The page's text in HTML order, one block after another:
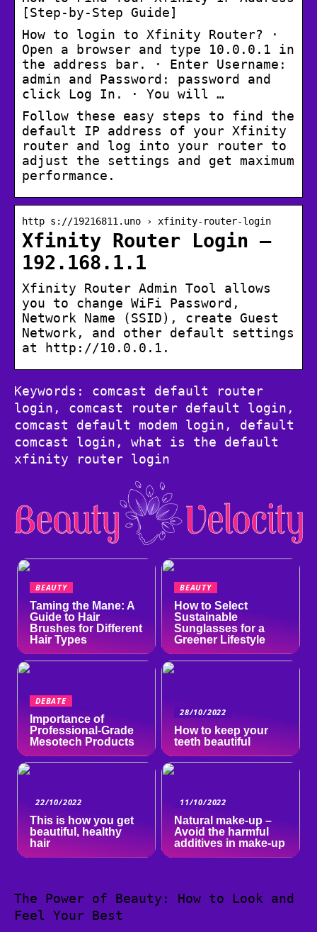
[Step-by-Step Guide]
How to login to Xfinity Router? ·
Open a browser and type 10.0.0.1 in
the address bar. · Enter Username:
admin and Password: password and
click Log In. · You will …
Follow these easy steps to find the
default IP address of your Xfinity
router and log into your router to
adjust the settings and get maximum
performance.
http s://19216811.uno › xfinity-router-login
Xfinity Router Login –
192.168.1.1
Xfinity Router Admin Tool allows
you to change WiFi Password,
Network Name (SSID), create Guest
Network, and other default settings
at http://10.0.0.1.
Keywords: comcast default router
login, comcast router default login,
comcast default modem login, default
comcast login, what is the default
xfinity router login
BEAUTY
Taming the Mane: A
Guide to Hair
Brushes for Different
Hair Types
BEAUTY
How to Select
Sustainable
Sunglasses for a
Greener Lifestyle
DEBATE
Importance of
Professional-Grade
Mesotech Products
28/10/2022
How to keep your
teeth beautiful
22/10/2022
This is how you get
beautiful, healthy
hair
11/10/2022
Natural make-up –
Avoid the harmful
additives in make-up
The Power of Beauty: How to Look and
Feel Your Best